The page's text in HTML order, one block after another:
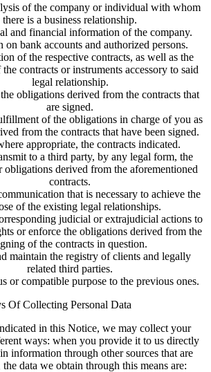
of the company or individual with whom
there is a business relationship.
and financial information of the company.
on bank accounts and authorized persons.
of the respective contracts, as well as the
contracts or instruments accessory to said
legal relationship.
obligations derived from the contracts that
are signed.
of the obligations in charge of you as
from the contracts that have been signed.
appropriate, the contracts indicated.
to a third party, by any legal form, the
obligations derived from the aforementioned
contracts.
that is necessary to achieve the
of the existing legal relationships.
judicial or extrajudicial actions to
or enforce the obligations derived from the
of the contracts in question.
maintain the registry of clients and legally
related third parties.
or compatible purpose to the previous ones.
Of Collecting Personal Data
in this Notice, we may collect your
ways: when you provide it to us directly
information through other sources that are
data we obtain through this means are: